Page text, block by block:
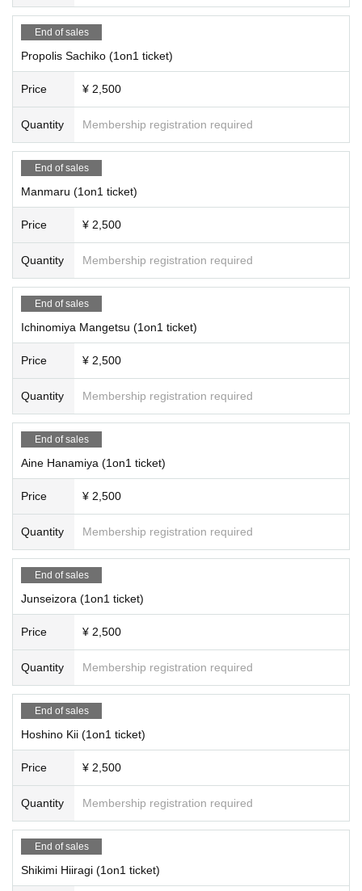
End of sales
Propolis Sachiko (1on1 ticket)
Price ¥ 2,500
Quantity Membership registration required
End of sales
Manmaru (1on1 ticket)
Price ¥ 2,500
Quantity Membership registration required
End of sales
Ichinomiya Mangetsu (1on1 ticket)
Price ¥ 2,500
Quantity Membership registration required
End of sales
Aine Hanamiya (1on1 ticket)
Price ¥ 2,500
Quantity Membership registration required
End of sales
Junseizora (1on1 ticket)
Price ¥ 2,500
Quantity Membership registration required
End of sales
Hoshino Kii (1on1 ticket)
Price ¥ 2,500
Quantity Membership registration required
End of sales
Shikimi Hiiragi (1on1 ticket)